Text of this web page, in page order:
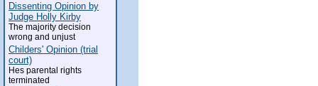
Dissenting Opinion by
Judge Holly Kirby
The majority decision
wrong and unjust
Childers' Opinion (trial
court)
Hes parental rights
terminated